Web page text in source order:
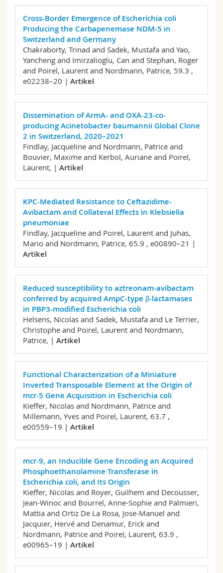
Cross-Border Emergence of Escherichia coli
Producing the Carbapenemase NDM-5 in
Switzerland and Germany
Chakraborty, Trinad and Sadek, Mustafa and Yao,
Yancheng and Imirzalioglu, Can and Stephan, Roger
and Poirel, Laurent and Nordmann, Patrice, 59.3 ,
e02238–20 | Artikel
Dissemination of ArmA- and OXA-23-co-
producing Acinetobacter baumannii Global Clone
2 in Switzerland, 2020–2021
Findlay, Jacqueline and Nordmann, Patrice and
Bouvier, Maxime and Kerbol, Auriane and Poirel,
Laurent, | Artikel
KPC-Mediated Resistance to Ceftazidime-
Avibactam and Collateral Effects in Klebsiella
pneumoniae
Findlay, Jacqueline and Poirel, Laurent and Juhas,
Mario and Nordmann, Patrice, 65.9 , e00890–21 |
Artikel
Reduced susceptibility to aztreonam-avibactam
conferred by acquired AmpC-type β-lactamases
in PBP3-modified Escherichia coli
Helsens, Nicolas and Sadek, Mustafa and Le Terrier,
Christophe and Poirel, Laurent and Nordmann,
Patrice, | Artikel
Functional Characterization of a Miniature
Inverted Transposable Element at the Origin of
mcr-5 Gene Acquisition in Escherichia coli
Kieffer, Nicolas and Nordmann, Patrice and
Millemann, Yves and Poirel, Laurent, 63.7 ,
e00559–19 | Artikel
mcr-9, an Inducible Gene Encoding an Acquired
Phosphoethanolamine Transferase in
Escherichia coli, and Its Origin
Kieffer, Nicolas and Royer, Guilhem and Decousser,
Jean-Winoc and Bourrel, Anne-Sophie and Palmieri,
Mattia and Ortiz De La Rosa, Jose-Manuel and
Jacquier, Hervé and Denamur, Erick and
Nordmann, Patrice and Poirel, Laurent, 63.9 ,
e00965–19 | Artikel